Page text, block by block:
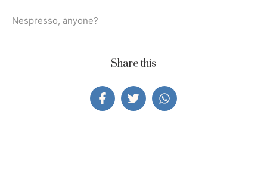
Nespresso, anyone?
Share this